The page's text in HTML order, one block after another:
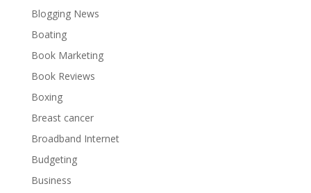
Blogging News
Boating
Book Marketing
Book Reviews
Boxing
Breast cancer
Broadband Internet
Budgeting
Business